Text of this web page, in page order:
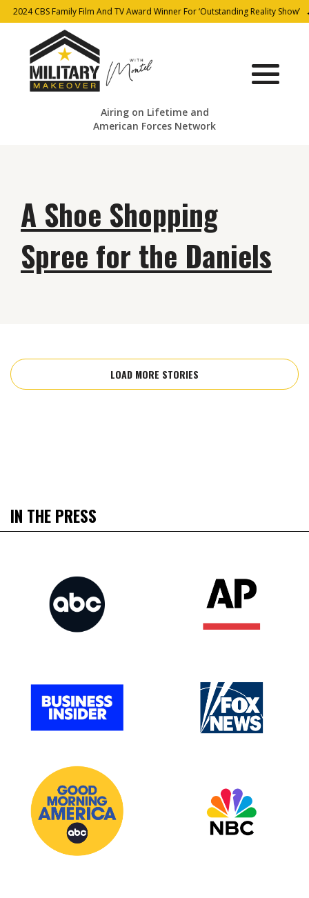
2024 CBS Family Film And TV Award Winner For ‘Outstanding Reality Show’
Airing on Lifetime and
American Forces Network
A Shoe Shopping
Spree for the Daniels
LOAD MORE STORIES
IN THE PRESS